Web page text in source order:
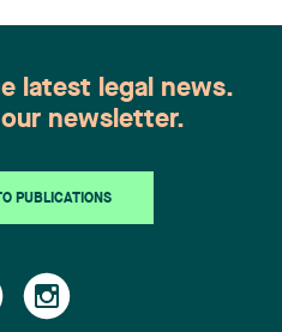
latest legal news.
newsletter.
PUBLICATIONS